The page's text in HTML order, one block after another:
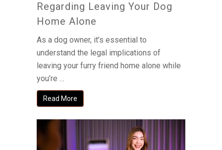
Regarding Leaving Your Dog
Home Alone
As a dog owner, it’s essential to
understand the legal implications of
leaving your furry friend home alone while
you’re …
Read More